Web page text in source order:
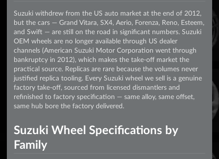
Suzuki withdrew from the US auto market at the end of 2012,
but the cars — Grand Vitara, SX4, Aerio, Forenza, Reno, Esteem,
and Swift — are still on the road in significant numbers. Suzuki
OEM wheels are no longer available through US dealer
channels (American Suzuki Motor Corporation went through
bankruptcy in 2012), which makes the take-off market the
practical source. Replicas are rare because the volumes never
justified replica tooling. Every Suzuki wheel we sell is a genuine
factory take-off, sourced from licensed dismantlers and
refinished to factory specification — same alloy, same offset,
same hub bore the factory delivered.
Suzuki Wheel Specifications by
Family